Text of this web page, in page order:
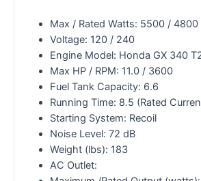
Max / Rated Watts: 5500 / 4800
Voltage: 120 / 240
Engine Model: Honda GX 340
Max HP / RPM: 11.0 / 3600
Fuel Tank Capacity: 6.6
Running Time: 8.5 (Rated
Starting System: Recoil
Noise Level: 72 dB
Weight (lbs): 183
AC Outlet: